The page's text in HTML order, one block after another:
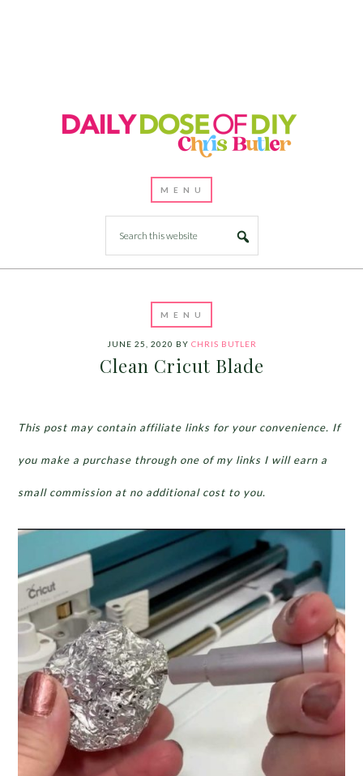
JUNE 25, 2020 BY CHRIS BUTLER
Clean Cricut Blade
This post may contain affiliate links for your convenience. If
you make a purchase through one of my links I will earn a
small commission at no additional cost to you.